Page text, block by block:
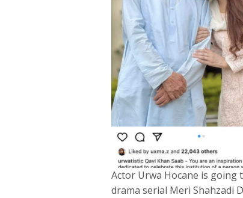
Actor Urwa Hocane is going
drama serial Meri Shahzadi